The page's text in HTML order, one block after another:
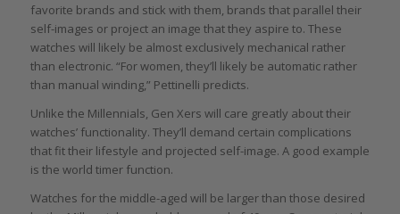
favorite brands and stick with them, brands that parallel their
self-images or project an image that they aspire to. These
watches will likely be almost exclusively mechanical rather
than electronic. “For women, they’ll likely be automatic rather
than manual winding,” Pettinelli predicts.
Unlike the Millennials, Gen Xers will care greatly about their
watches’ functionality. They’ll demand certain complications
that fit their lifestyle and projected self-image. A good example
is the world timer function.
Watches for the middle-aged will be larger than those desired